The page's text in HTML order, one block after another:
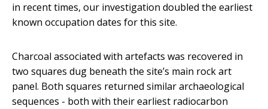
in recent times, our investigation doubled the earliest
known occupation dates for this site.
Charcoal associated with artefacts was recovered in
two squares dug beneath the site’s main rock art
panel. Both squares returned similar archaeological
sequences - both with their earliest radiocarbon